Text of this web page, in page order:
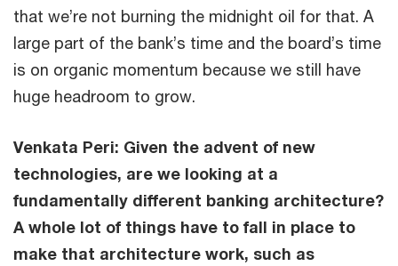
that we’re not burning the midnight oil for that. A
large part of the bank’s time and the board’s time
is on organic momentum because we still have
huge headroom to grow.
Venkata Peri: Given the advent of new
technologies, are we looking at a
fundamentally different banking architecture?
A whole lot of things have to fall in place to
make that architecture work, such as